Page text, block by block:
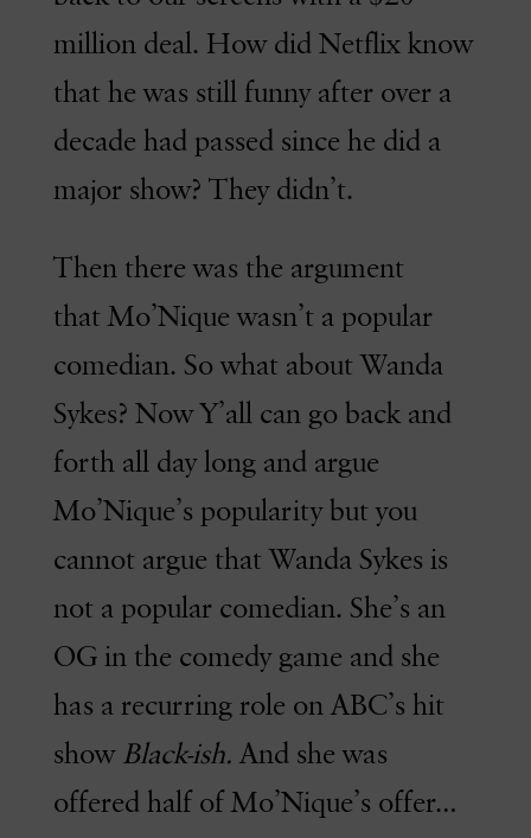
million deal. How did Netflix know
that he was still funny after over a
decade had passed since he did a
major show? They didn’t.
Then there was the argument
that Mo’Nique wasn’t a popular
comedian. So what about Wanda
Sykes? Now Y’all can go back and
forth all day long and argue
Mo’Nique’s popularity but you
cannot argue that Wanda Sykes is
not a popular comedian. She’s an
OG in the comedy game and she
has a recurring role on ABC’s hit
showBlack-ish. And she was
offered half of Mo’Nique’s offer…